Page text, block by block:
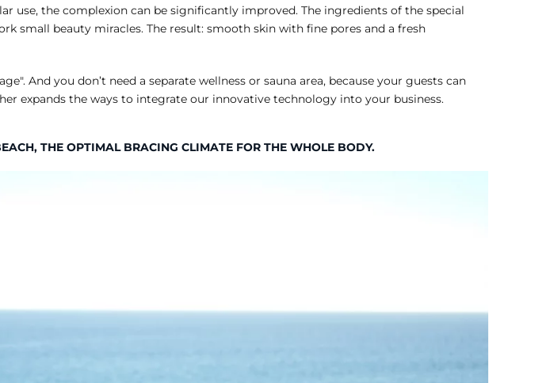
use, the complexion can be significantly improved. The ingredients of the special
small beauty miracles. The result: smooth skin with fine pores and a fresh
And you don’t need a separate wellness or sauna area, because your guests can
expands the ways to integrate our innovative technology into your business.
THE OPTIMAL BRACING CLIMATE FOR THE WHOLE BODY.